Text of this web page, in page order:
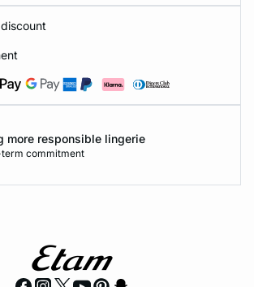
more responsible lingerie
commitment